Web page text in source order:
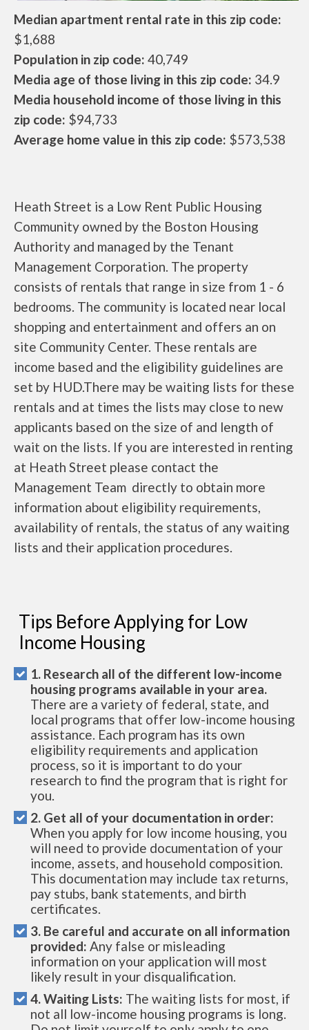
Median apartment rental rate in this zip code:
$1,688
Population in zip code: 40,749
Media age of those living in this zip code: 34.9
Media household income of those living in this
zip code: $94,733
Average home value in this zip code: $573,538
Heath Street is a Low Rent Public Housing
Community owned by the Boston Housing
Authority and managed by the Tenant
Management Corporation. The property
consists of rentals that range in size from 1 - 6
bedrooms. The community is located near local
shopping and entertainment and offers an on
site Community Center. These rentals are
income based and the eligibility guidelines are
set by HUD.There may be waiting lists for these
rentals and at times the lists may close to new
applicants based on the size of and length of
wait on the lists. If you are interested in renting
at Heath Street please contact the
Management Team directly to obtain more
information about eligibility requirements,
availability of rentals, the status of any waiting
lists and their application procedures.
Tips Before Applying for Low
Income Housing
1. Research all of the different low-income
housing programs available in your area.
There are a variety of federal, state, and
local programs that offer low-income housing
assistance. Each program has its own
eligibility requirements and application
process, so it is important to do your
research to find the program that is right for
you.
2. Get all of your documentation in order:
When you apply for low income housing, you
will need to provide documentation of your
income, assets, and household composition.
This documentation may include tax returns,
pay stubs, bank statements, and birth
certificates.
3. Be careful and accurate on all information
provided: Any false or misleading
information on your application will most
likely result in your disqualification.
4. Waiting Lists: The waiting lists for most, if
not all low-income housing programs is long.